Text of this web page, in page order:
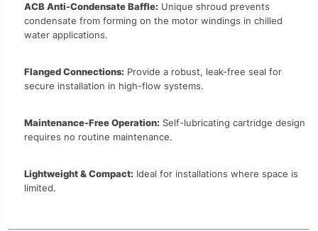
ACB Anti-Condensate Baffle: Unique shroud prevents
condensate from forming on the motor windings in chilled
water applications.
Flanged Connections: Provide a robust, leak-free seal for
secure installation in high-flow systems.
Maintenance-Free Operation: Self-lubricating cartridge design
requires no routine maintenance.
Lightweight & Compact: Ideal for installations where space is
limited.